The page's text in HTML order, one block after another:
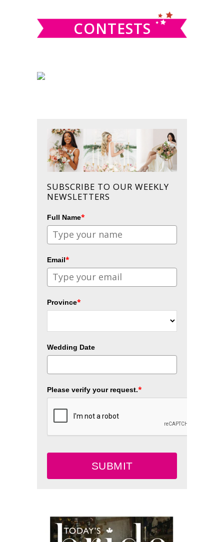
CONTESTS
SUBSCRIBE TO OUR WEEKLY
NEWSLETTERS
Full Name*
Email*
Province*
Wedding Date
Please verify your request.*
SUBMIT